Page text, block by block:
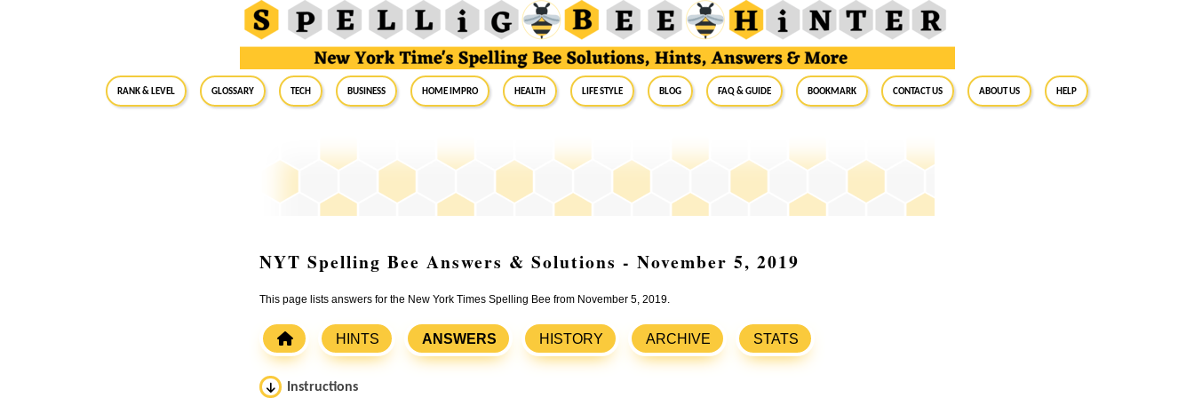
RANK & LEVEL GLOSSARY Tech Business Home Impro Health Life Style Blog FAQ & Guide BookMark Contact Us About Us Help
NYT Spelling Bee Answers & Solutions - November 5, 2019
This page lists answers for the New York Times Spelling Bee from November 5, 2019.
HINTS ANSWERS HISTORY ARCHIVE STATS
Instructions